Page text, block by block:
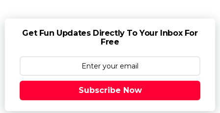
Get Fun Updates Directly To Your Inbox For
Free
Subscribe Now